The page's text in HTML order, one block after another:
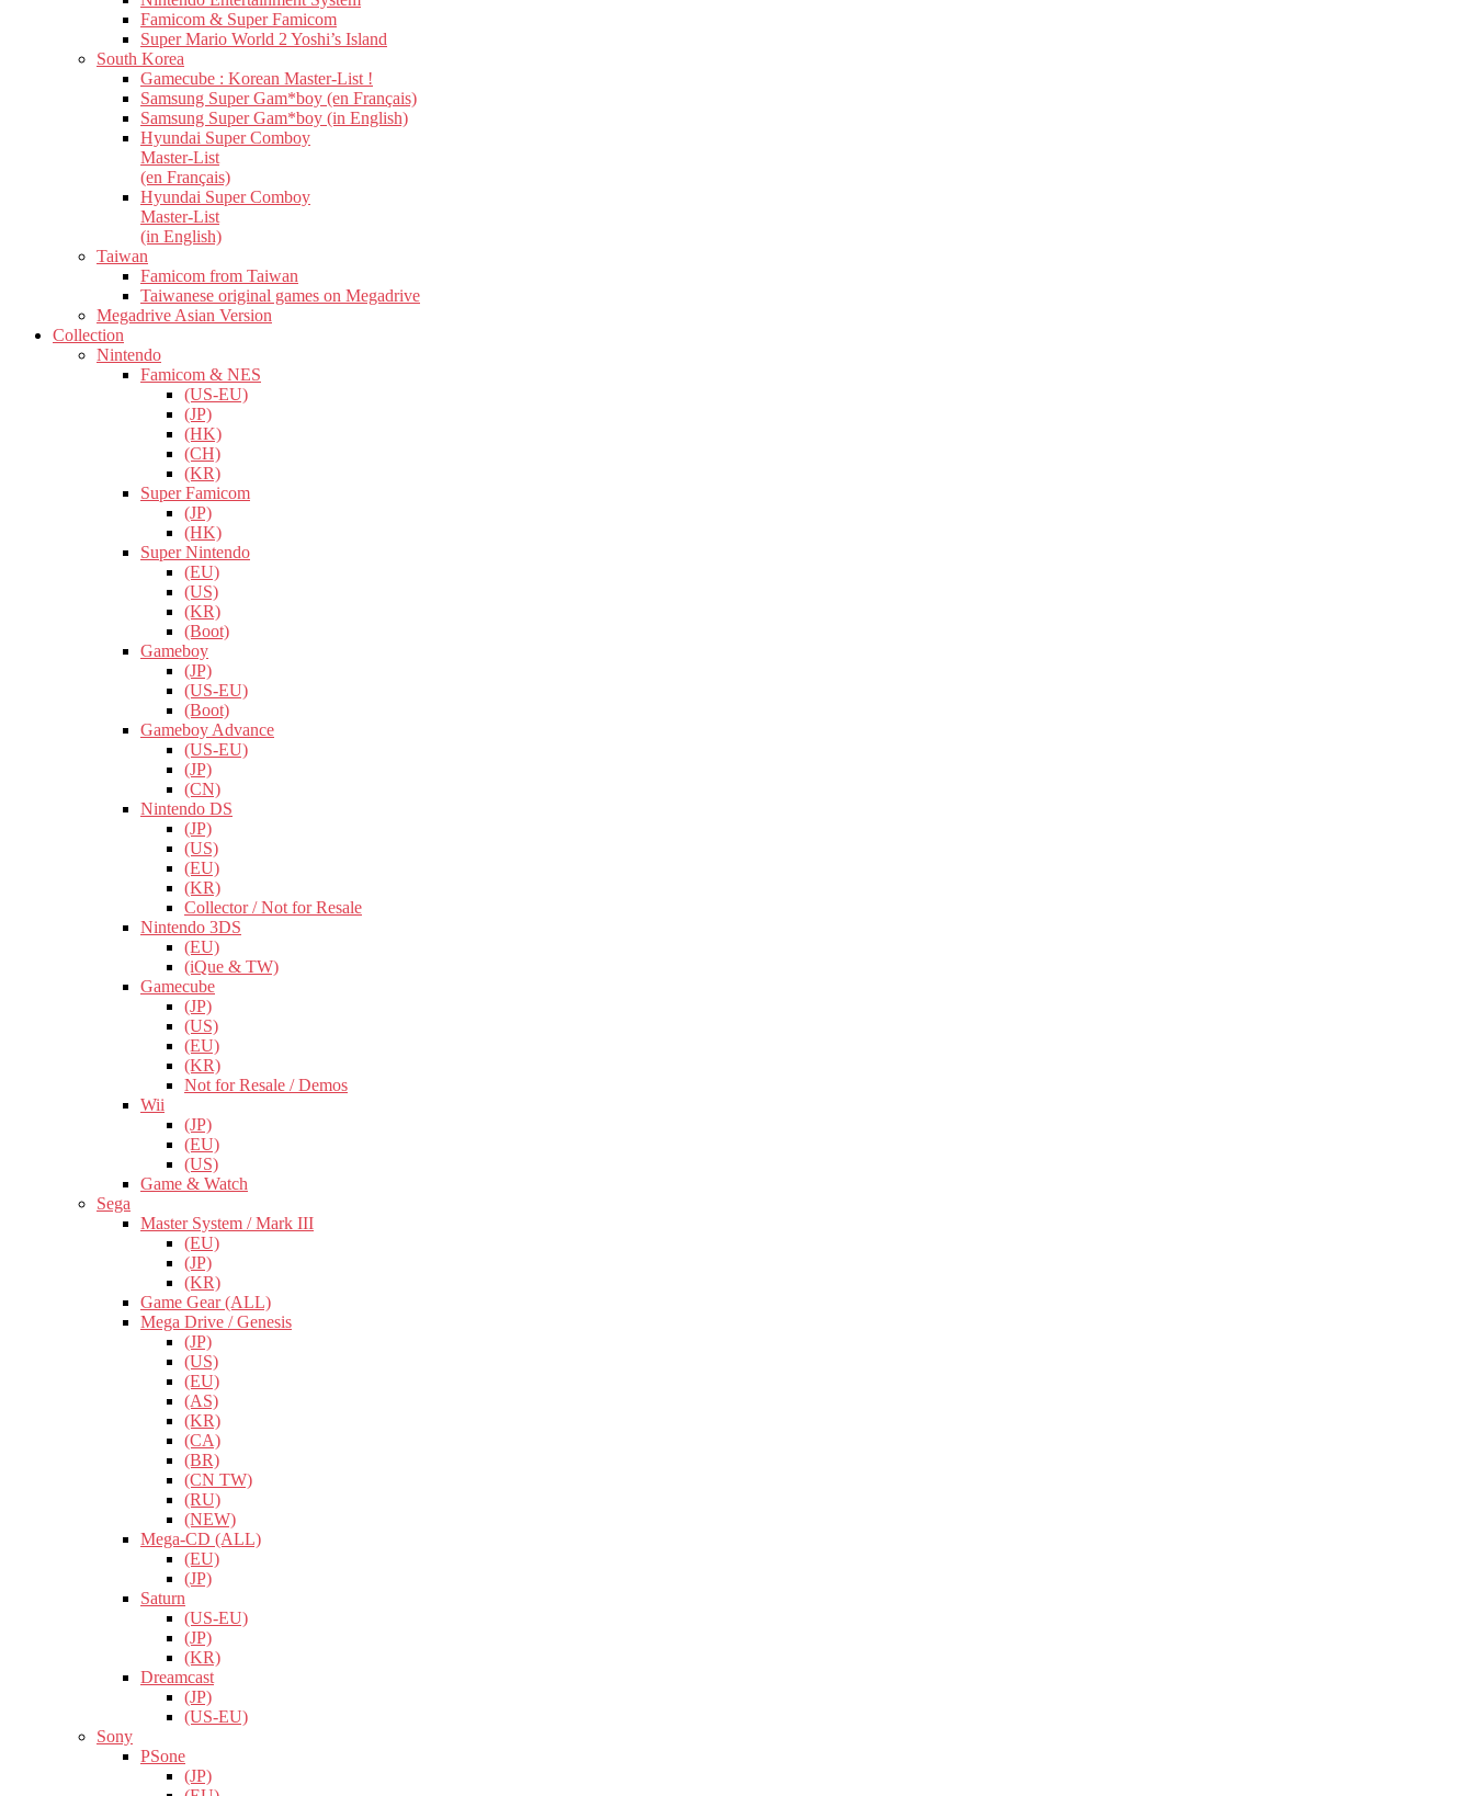
Famicom & Super Famicom
Super Mario World 2 Yoshi’s Island
South Korea
Gamecube : Korean Master-List !
Samsung Super Gam*boy (en Français)
Samsung Super Gam*boy (in English)
Hyundai Super Comboy
Master-List
(en Français)
Hyundai Super Comboy
Master-List
(in English)
Taiwan
Famicom from Taiwan
Taiwanese original games on Megadrive
Megadrive Asian Version
Collection
Nintendo
Famicom & NES
(US-EU)
(JP)
(HK)
(CH)
(KR)
Super Famicom
(JP)
(HK)
Super Nintendo
(EU)
(US)
(KR)
(Boot)
Gameboy
(JP)
(US-EU)
(Boot)
Gameboy Advance
(US-EU)
(JP)
(CN)
Nintendo DS
(JP)
(US)
(EU)
(KR)
Collector / Not for Resale
Nintendo 3DS
(EU)
(iQue & TW)
Gamecube
(JP)
(US)
(EU)
(KR)
Not for Resale / Demos
Wii
(JP)
(EU)
(US)
Game & Watch
Sega
Master System / Mark III
(EU)
(JP)
(KR)
Game Gear (ALL)
Mega Drive / Genesis
(JP)
(US)
(EU)
(AS)
(KR)
(CA)
(BR)
(CN TW)
(RU)
(NEW)
Mega-CD (ALL)
(EU)
(JP)
Saturn
(US-EU)
(JP)
(KR)
Dreamcast
(JP)
(US-EU)
Sony
PSone
(JP)